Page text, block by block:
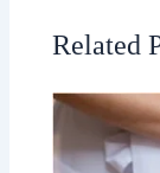
Related